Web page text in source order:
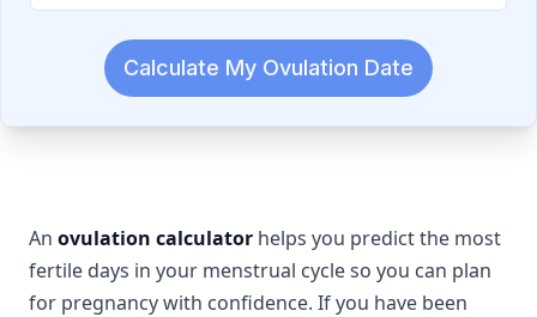
Calculate My Ovulation Date
An ovulation calculator helps you predict the most
fertile days in your menstrual cycle so you can plan
for pregnancy with confidence. If you have been